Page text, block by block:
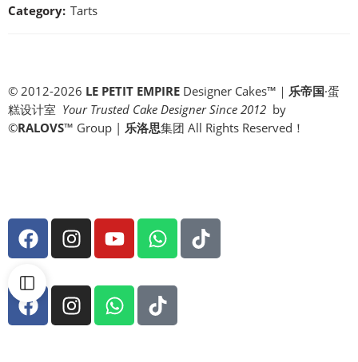
Category: Tarts
© 2012-2026 LE PETIT EMPIRE Designer Cakes™｜ 乐帝国·蛋
糕设计室 Your Trusted Cake Designer Since 2012 by
©RALOVS™ Group | 乐洛思集团 All Rights Reserved！